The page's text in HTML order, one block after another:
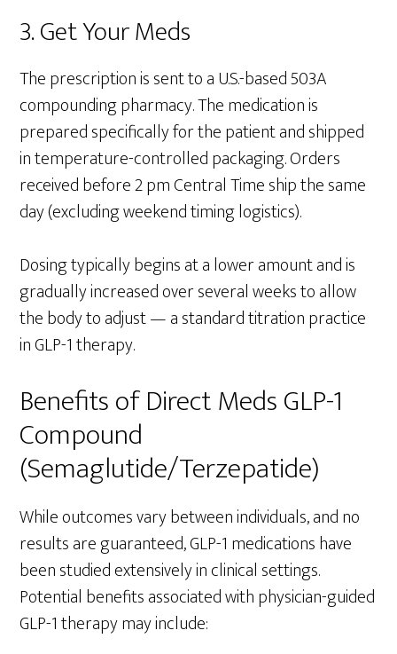
3. Get Your Meds
The prescription is sent to a U.S.-based 503A
compounding pharmacy. The medication is
prepared specifically for the patient and shipped
in temperature-controlled packaging. Orders
received before 2 pm Central Time ship the same
day (excluding weekend timing logistics).
Dosing typically begins at a lower amount and is
gradually increased over several weeks to allow
the body to adjust — a standard titration practice
in GLP-1 therapy.
Benefits of Direct Meds GLP-1
Compound
(Semaglutide/Terzepatide)
While outcomes vary between individuals, and no
results are guaranteed, GLP-1 medications have
been studied extensively in clinical settings.
Potential benefits associated with physician-guided
GLP-1 therapy may include: